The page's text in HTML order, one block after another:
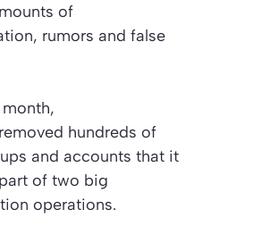
of
rumors and false
hundreds of
and accounts that it
of two big
operations.